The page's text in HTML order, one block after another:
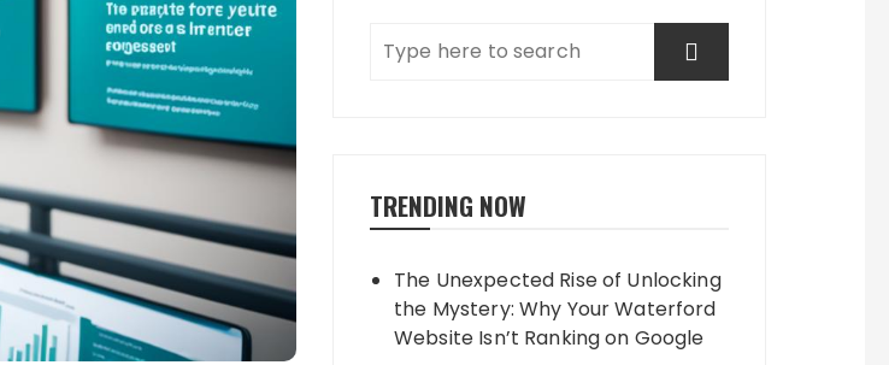
TRENDING NOW
The Unexpected Rise of Unlocking
the Mystery: Why Your Waterford
Website Isn’t Ranking on Google